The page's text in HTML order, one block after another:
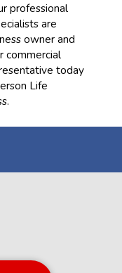
professional
are
owner and
commercial
today
Life